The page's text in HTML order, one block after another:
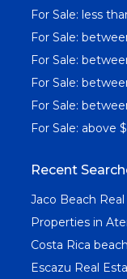
For Sale: less
For Sale:
For Sale:
For Sale:
For Sale:
For Sale: above
Recent
Jaco Beach
Properties in
Costa Rica
Escazu Real